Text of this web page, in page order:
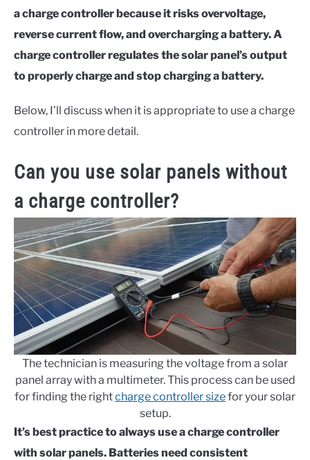
a charge controller because it risks overvoltage,
reverse current flow, and overcharging a battery. A
charge controller regulates the solar panel’s output
to properly charge and stop charging a battery.
Below, I’ll discuss when it is appropriate to use a charge
controller in more detail.
Can you use solar panels without
a charge controller?
The technician is measuring the voltage from a solar
panel array with a multimeter. This process can be used
for finding the rightcharge controller sizefor your solar
setup.
It’s best practice to always use a charge controller
with solar panels. Batteries need consistent